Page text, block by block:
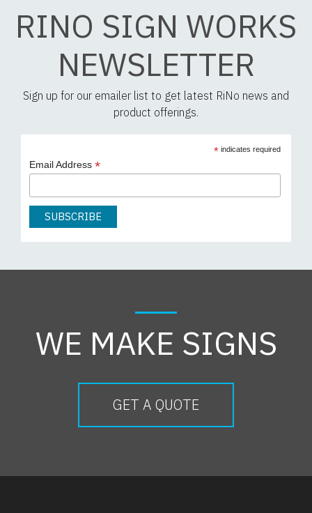
RINO SIGN WORKS
NEWSLETTER
Sign up for our emailer list to get latest RiNo news and
product offerings.
*indicates required
Email Address *
WE MAKE SIGNS
GET A QUOTE